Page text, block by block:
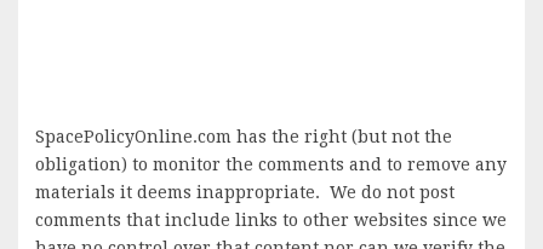
SpacePolicyOnline.com has the right (but not the
obligation) to monitor the comments and to remove any
materials it deems inappropriate. We do not post
comments that include links to other websites since we